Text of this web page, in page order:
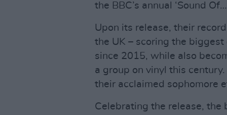
the BBC’s annual ‘Sound
Upon its release, their record
the UK – scoring the
since 2015, while also
a group on vinyl this
their acclaimed sophomore
Celebrating the release, the